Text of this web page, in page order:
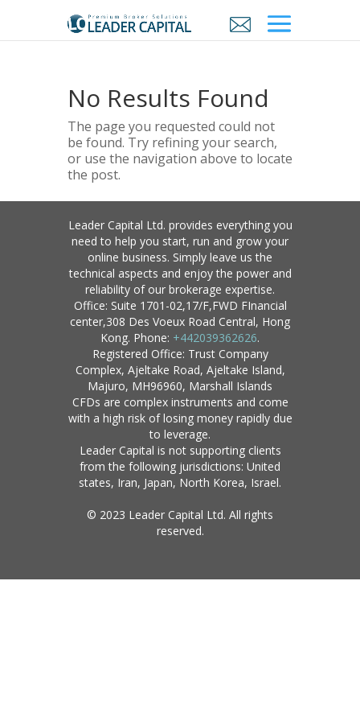
No Results Found
The page you requested could not
be found. Try refining your search,
or use the navigation above to locate
the post.
Leader Capital Ltd. provides everything you
need to help you start, run and grow your
online business. Simply leave us the
technical aspects and enjoy the power and
reliability of our brokerage expertise.
Office: Suite 1701-02,17/F,FWD FInancial
center,308 Des Voeux Road Central, Hong
Kong. Phone: +442039362626.
Registered Office: Trust Company
Complex, Ajeltake Road, Ajeltake Island,
Majuro, MH96960, Marshall Islands
CFDs are complex instruments and come
with a high risk of losing money rapidly due
to leverage.
Leader Capital is not supporting clients
from the following jurisdictions: United
states, Iran, Japan, North Korea, Israel.
© 2023 Leader Capital Ltd. All rights
reserved.